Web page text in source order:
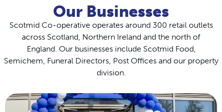
Our Businesses
Scotmid Co-operative operates around 300 retail outlets
across Scotland, Northern Ireland and the north of
England. Our businesses include Scotmid Food,
Semichem, Funeral Directors, Post Offices and our property
division.